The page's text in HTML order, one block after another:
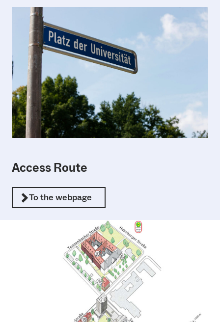
Access Route
To the webpage